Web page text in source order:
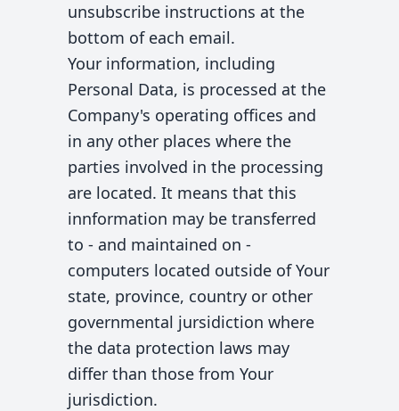
unsubscribe instructions at the
bottom of each email.
Your information, including
Personal Data, is processed at the
Company's operating offices and
in any other places where the
parties involved in the processing
are located. It means that this
innformation may be transferred
to - and maintained on -
computers located outside of Your
state, province, country or other
governmental jursidiction where
the data protection laws may
differ than those from Your
jurisdiction.